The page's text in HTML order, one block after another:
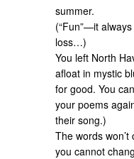
summer.
(“Fun”—it
loss…)
You left North
afloat in mystic
for good. You
your poems
their song.)
The words
you cannot